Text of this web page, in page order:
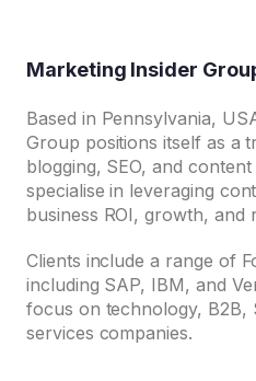
Marketing Insider
Based in Pennsylvania,
Group positions itself as a
blogging, SEO, and
specialise in leveraging
business ROI, growth, and
Clients include a range of
including SAP, IBM, and
focus on technology, B2B,
services companies.